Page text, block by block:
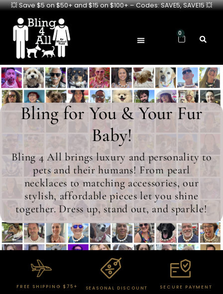
💥 Save $5 on $50+ and $15 on $100+ – Codes: SAVE5, SAVE15 💥
0
Bling for You & Your Fur
Baby!
Bling 4 All brings luxury and personality to
pets and their humans! From pearl
necklaces to matching accessories, our
stylish, affordable pieces let you shine
together. Dress up, stand out, and sparkle!
FREE SHIPPING $75+ SEASONAL DISCOUNT SECURE PAYMENT